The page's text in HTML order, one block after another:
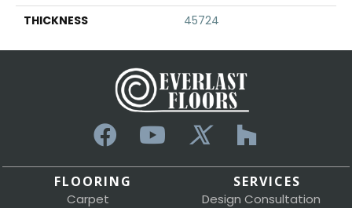
THICKNESS
45724
FLOORING
Carpet
SERVICES
Design Consultation